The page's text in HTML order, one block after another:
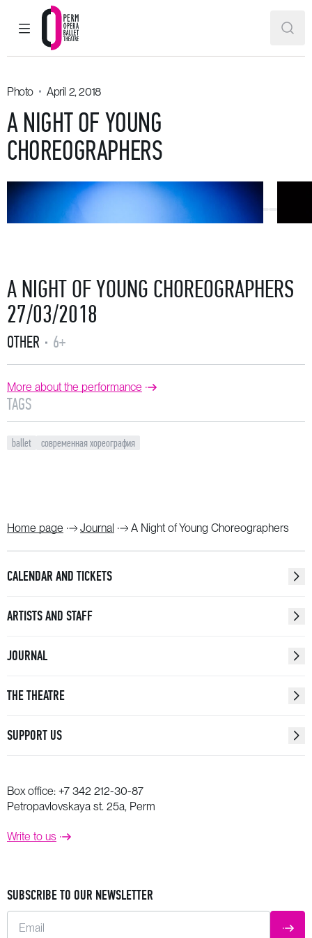
MAIN MENU
Perm Opera and Ballet Theatre
Photo April 2, 2018
A NIGHT OF YOUNG
CHOREOGRAPHERS
A NIGHT OF YOUNG CHOREOGRAPHERS
27/03/2018
OTHER 6+
More about the performance
TAGS
ballet современная хореография
Home page Journal A Night of Young Choreographers
CALENDAR AND TICKETS
ARTISTS AND STAFF
JOURNAL
THE THEATRE
SUPPORT US
Box office: +7 342 212-30-87
Petropavlovskaya st. 25a, Perm
Write to us
SUBSCRIBE TO OUR NEWSLETTER
Email